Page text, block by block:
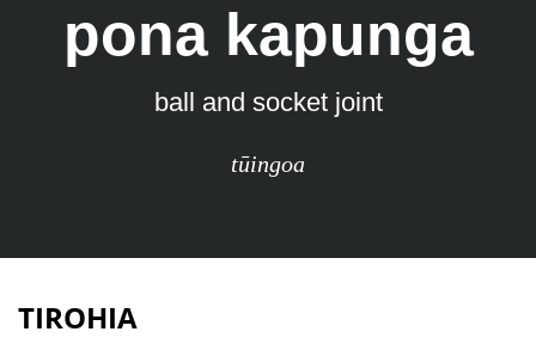
pona kapunga
ball and socket joint
tūingoa
TIROHIA